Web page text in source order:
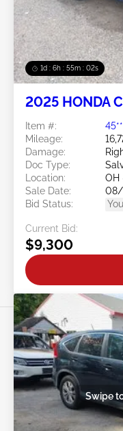
1d : 6h : 54m : 59s
2025 HONDA
Item #:
Mileage:
Damage:
Doc Type:
Location:
OH
Sale Date:
Bid Status:
Current Bid:
$9,300
Swipe